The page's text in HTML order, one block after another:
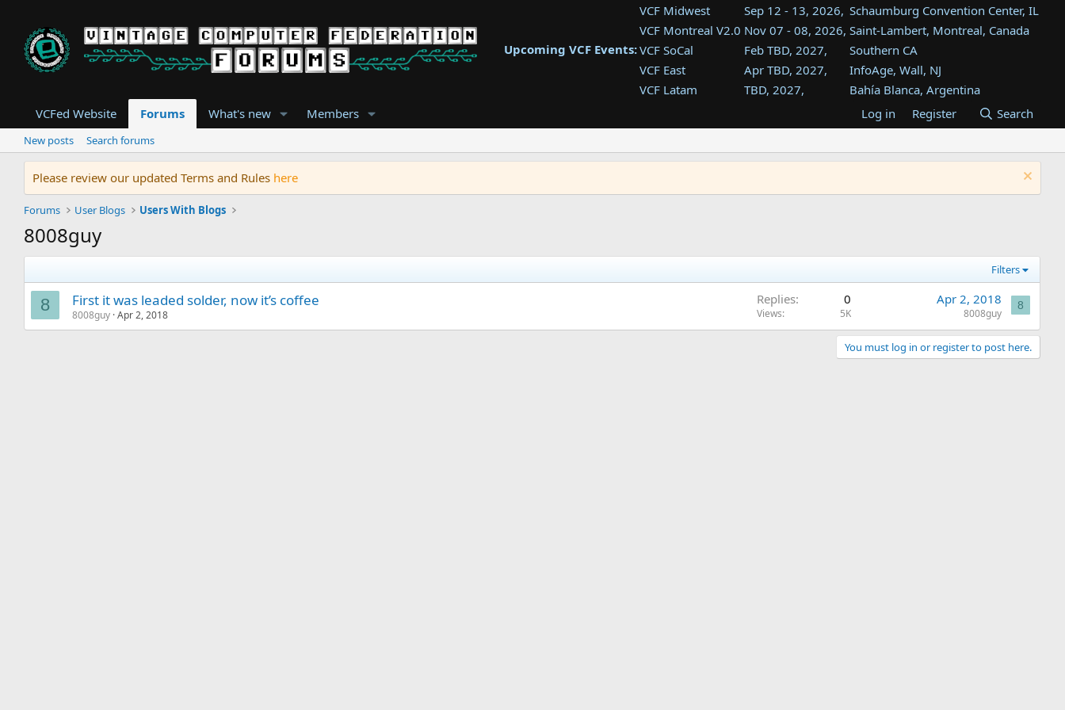
Upcoming VCF Events:
VCF Midwest Sep 12 - 13, 2026, Schaumburg Convention Center, IL
VCF Montreal V2.0 Nov 07 - 08, 2026, Saint-Lambert, Montreal, Canada
VCF SoCal
Feb TBD, 2027,
Southern CA
VCF East
Apr TBD, 2027,
InfoAge, Wall, NJ
VCF Latam
TBD, 2027,
Bahía Blanca, Argentina
Tukwila, WA
VCF Southwest
TBD, 2027,
Westin Dallas Fort Worth Airport
VCF Southeast
Aug TBD, 2027,
Atlanta, GA
VCFed Website Forums What's new Members Log in Register Search
New posts Search forums
Please review our updated Terms and Rules here
Forums User Blogs Users With Blogs
8008guy
Filters
8 First it was leaded solder, now it’s coffee
8008guy Apr 2, 2018
Replies 0
Views 5K
Apr 2, 2018
8008guy
8
You must log in or register to post here.